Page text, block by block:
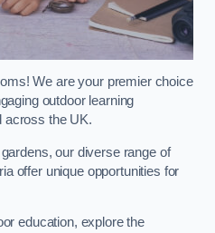
We are your premier choice
outdoor learning
across the UK.
our diverse range of
offer unique opportunities for
education, explore the